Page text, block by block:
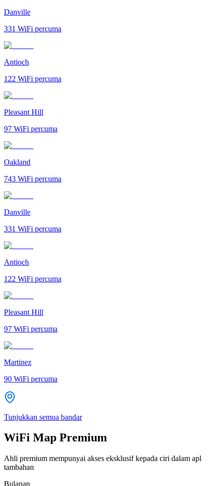
Danville
331 WiFi percuma
Antioch
122 WiFi percuma
Pleasant Hill
97 WiFi percuma
Oakland
743 WiFi percuma
Danville
331 WiFi percuma
Antioch
122 WiFi percuma
Pleasant Hill
97 WiFi percuma
Martinez
90 WiFi percuma
Tunjukkan semua bandar
WiFi Map Premium
Ahli premium mempunyai akses eksklusif kepada ciri dalam apl
tambahan
Bulanan